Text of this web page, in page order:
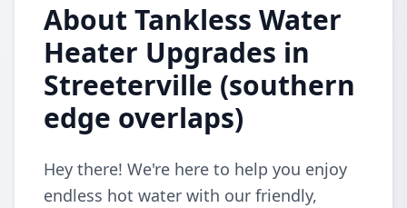
About Tankless Water
Heater Upgrades in
Streeterville (southern
edge overlaps)
Hey there! We're here to help you enjoy
endless hot water with our friendly,